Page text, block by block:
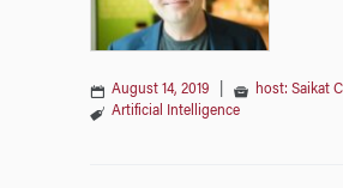
August 14, 2019 host: Saikat
Artificial Intelligence